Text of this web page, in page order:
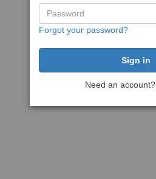
Forgot your password?
Need an account?